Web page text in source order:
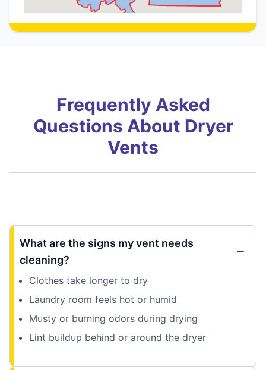
Frequently Asked
Questions About Dryer
Vents
What are the signs my vent needs
cleaning?
Clothes take longer to dry
Laundry room feels hot or humid
Musty or burning odors during drying
Lint buildup behind or around the dryer